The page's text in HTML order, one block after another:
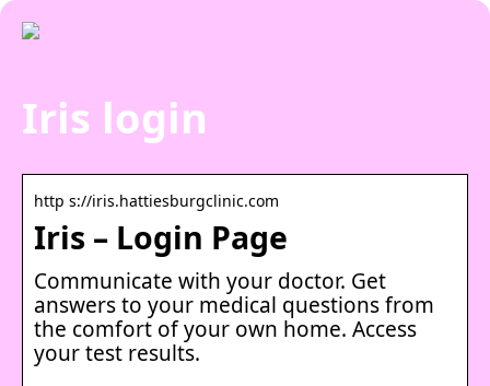
Iris login
http s://iris.hattiesburgclinic.com
Iris – Login Page
Communicate with your doctor. Get
answers to your medical questions from
the comfort of your own home. Access
your test results.